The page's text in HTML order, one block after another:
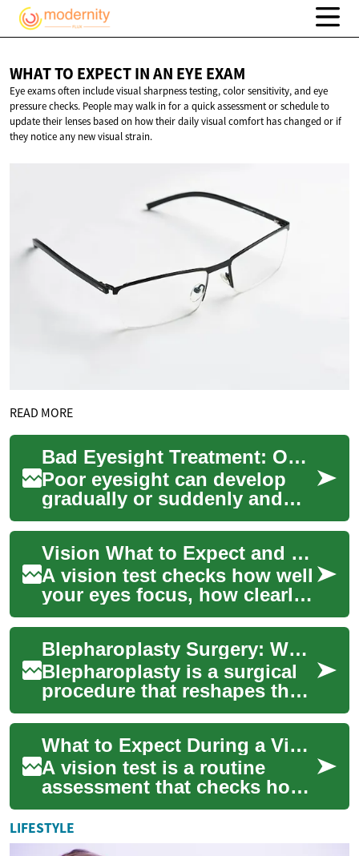
WHAT TO EXPECT IN AN EYE EXAM
Eye exams often include visual sharpness testing, color sensitivity, and eye
pressure checks. People may walk in for a quick assessment or schedule to
update their lenses based on how their daily visual comfort has changed or if
they notice any new visual strain.
READ MORE
Bad Eyesight Treatment: Options and What to Expect
Poor eyesight can develop
gradually or suddenly and
may come from refractive
errors, age-related changes,
injury, inf...
Vision What to Expect and Where to Find Services
A vision test checks how well
your eyes focus, how clearly
you see at different distances,
and whether you need corre...
Blepharoplasty Surgery: What to Expect for Your Eyes and Face
Blepharoplasty is a surgical
procedure that reshapes the
eyelids to address excess
skin, fat, or muscle that can
affe...
What to Expect During a Vision Test
A vision test is a routine
assessment that checks how
well your eyes work together
and how clearly you see. It
may be...
LIFESTYLE